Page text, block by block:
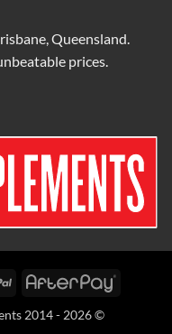
Queensland.
prices.
PayPal AfterPay
2014 - 2026 ©